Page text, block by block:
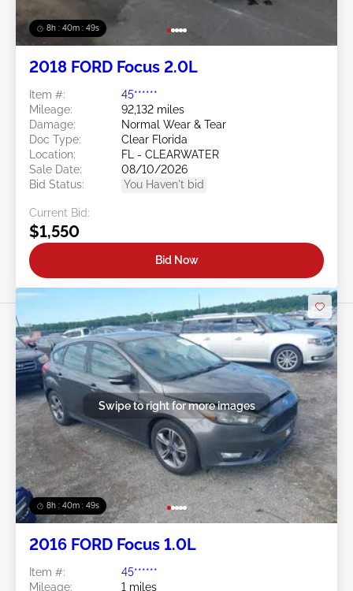
8h : 40m : 47s
2018 FORD Focus 2.0L
Item #:
45******
Mileage:
92,132 miles
Damage:
Normal Wear & Tear
Doc Type:
Clear Florida
Location:
FL - CLEARWATER
Sale Date:
08/10/2026
Bid Status:
You Haven't bid
Current Bid:
$1,550
Bid Now
8h : 40m : 47s
Swipe to right for more images
2016 FORD Focus 1.0L
Item #:
45******
Mileage:
1 miles